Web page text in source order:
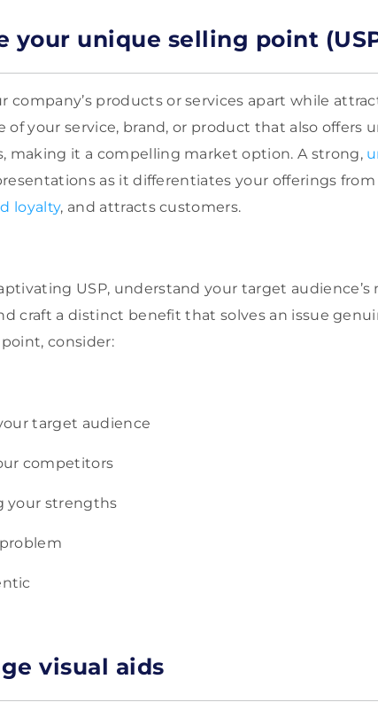
your unique selling point
company’s products or services apart while
of your service, brand, or product that also offers
making it a compelling market option. A strong,
as it differentiates your offerings
loyalty, and attracts customers.
USP, understand your target
craft a distinct benefit that solves an issue
consider:
target audience
competitors
your strengths
visual aids